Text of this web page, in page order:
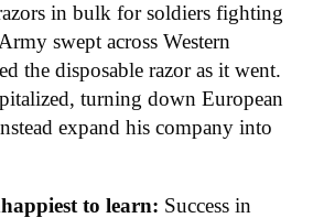
in bulk for soldiers fighting
swept across Western
the disposable razor as it went.
turning down European
expand his company into
to learn: Success in